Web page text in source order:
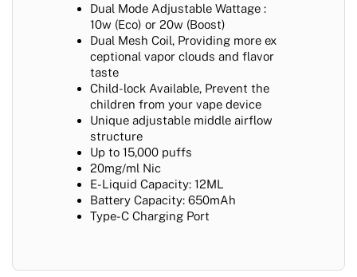
Dual Mode Adjustable Wattage :
10w (Eco) or 20w (Boost)
Dual Mesh Coil, Providing more ex
ceptional vapor clouds and flavor
taste
Child-lock Available, Prevent the
children from your vape device
Unique adjustable middle airflow
structure
Up to 15,000 puffs
20mg/ml Nic
E-Liquid Capacity: 12ML
Battery Capacity: 650mAh
Type-C Charging Port